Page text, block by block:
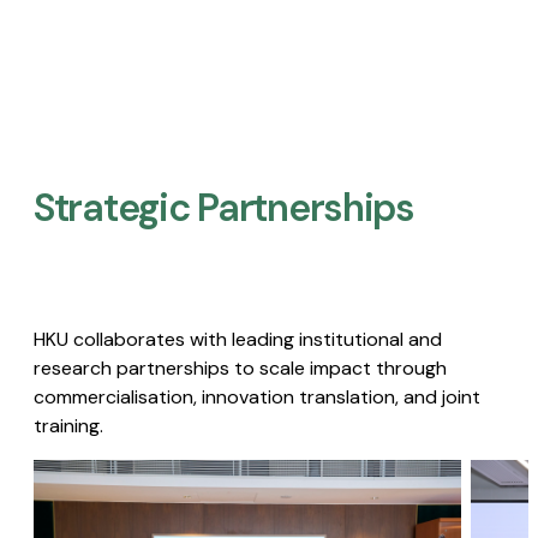
Strategic Partnerships​
HKU collaborates with leading institutional and
research partnerships to scale impact through
commercialisation, innovation translation, and joint
training.